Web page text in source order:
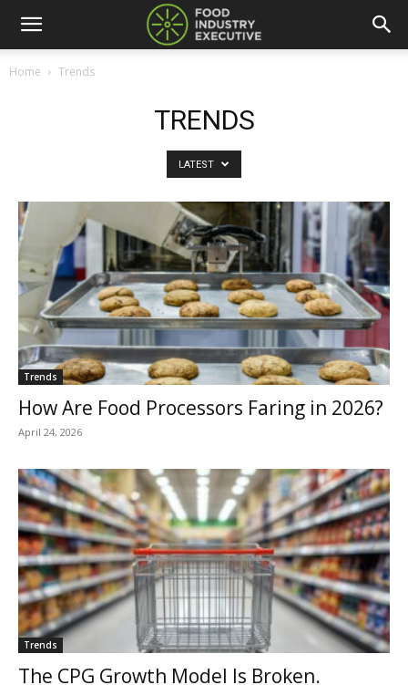
Home Trends
TRENDS
LATEST
Trends
How Are Food Processors Faring in 2026?
April 24, 2026
Trends
The CPG Growth Model Is Broken.